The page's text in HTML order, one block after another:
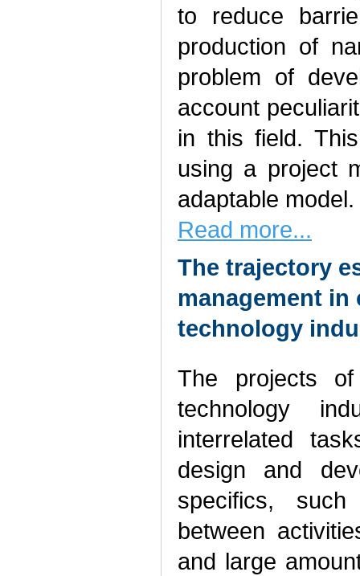
to reduce
production of
problem of
account
in this field.
using a project
adaptable model.
Read more...
The trajectory
management
technology
The projects
technology
interrelated
design and
specifics,
between
and large